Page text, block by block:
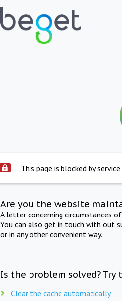
This page is blocked by
Are you the website
A letter concerning circumstances
You can also get in touch with out
or in any other convenient way.
Is the problem solved? Try
Clear the cache automatically